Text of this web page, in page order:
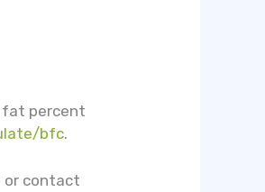
fat percent
bfc.
or contact